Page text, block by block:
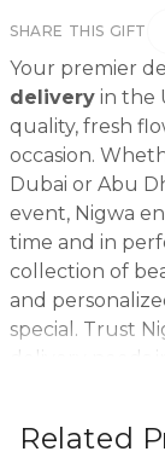
SHARE THIS GIFT
Your premier
delivery in the
quality, fresh
occasion.
Dubai or Abu
event, Nigwa
time and in
collection of
and
special. Trust
delivery needs
Related